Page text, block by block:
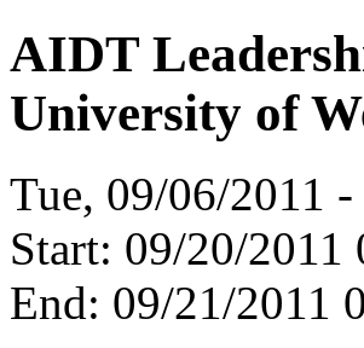
AIDT
University of
Tue, 09/06/2011
Start: 09/20/2011
End: 09/21/2011